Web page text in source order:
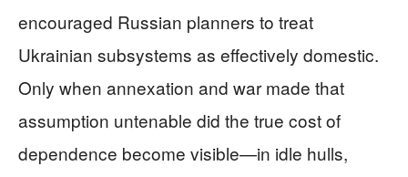
encouraged Russian planners to treat
Ukrainian subsystems as effectively domestic.
Only when annexation and war made that
assumption untenable did the true cost of
dependence become visible—in idle hulls,